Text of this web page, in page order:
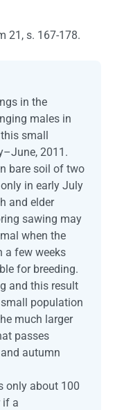
21, s. 167-178.
in the
males in
small
2011.
bare soil of two
in early July
and elder
sawing may
when the
a few weeks
for breeding.
and this result
population
much larger
passes
autumn
only about 100
if a